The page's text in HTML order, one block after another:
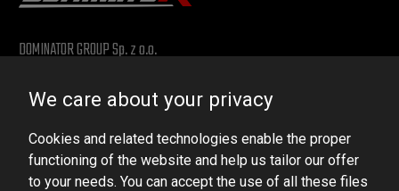
DOMINATOR GROUP Sp. z o.o.
VAT ID No.: 6521751083
dominator@dominator.pl
We care about your privacy
Cookies and related technologies enable the proper
functioning of the website and help us tailor our offer
to your needs. You can accept the use of all these files